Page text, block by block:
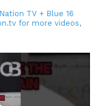
TV + Blue 16
for more videos,